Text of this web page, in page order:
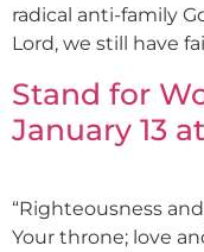
radical anti-family
Lord, we still have
Stand for
January 13
“Righteousness
Your throne; love